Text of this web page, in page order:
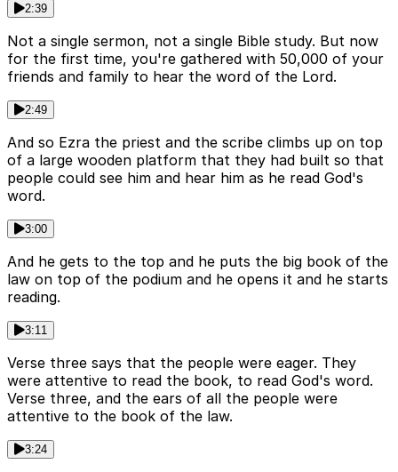
2:39
Not a single sermon, not a single Bible study. But now
for the first time, you're gathered with 50,000 of your
friends and family to hear the word of the Lord.
2:49
And so Ezra the priest and the scribe climbs up on top
of a large wooden platform that they had built so that
people could see him and hear him as he read God's
word.
3:00
And he gets to the top and he puts the big book of the
law on top of the podium and he opens it and he starts
reading.
3:11
Verse three says that the people were eager. They
were attentive to read the book, to read God's word.
Verse three, and the ears of all the people were
attentive to the book of the law.
3:24